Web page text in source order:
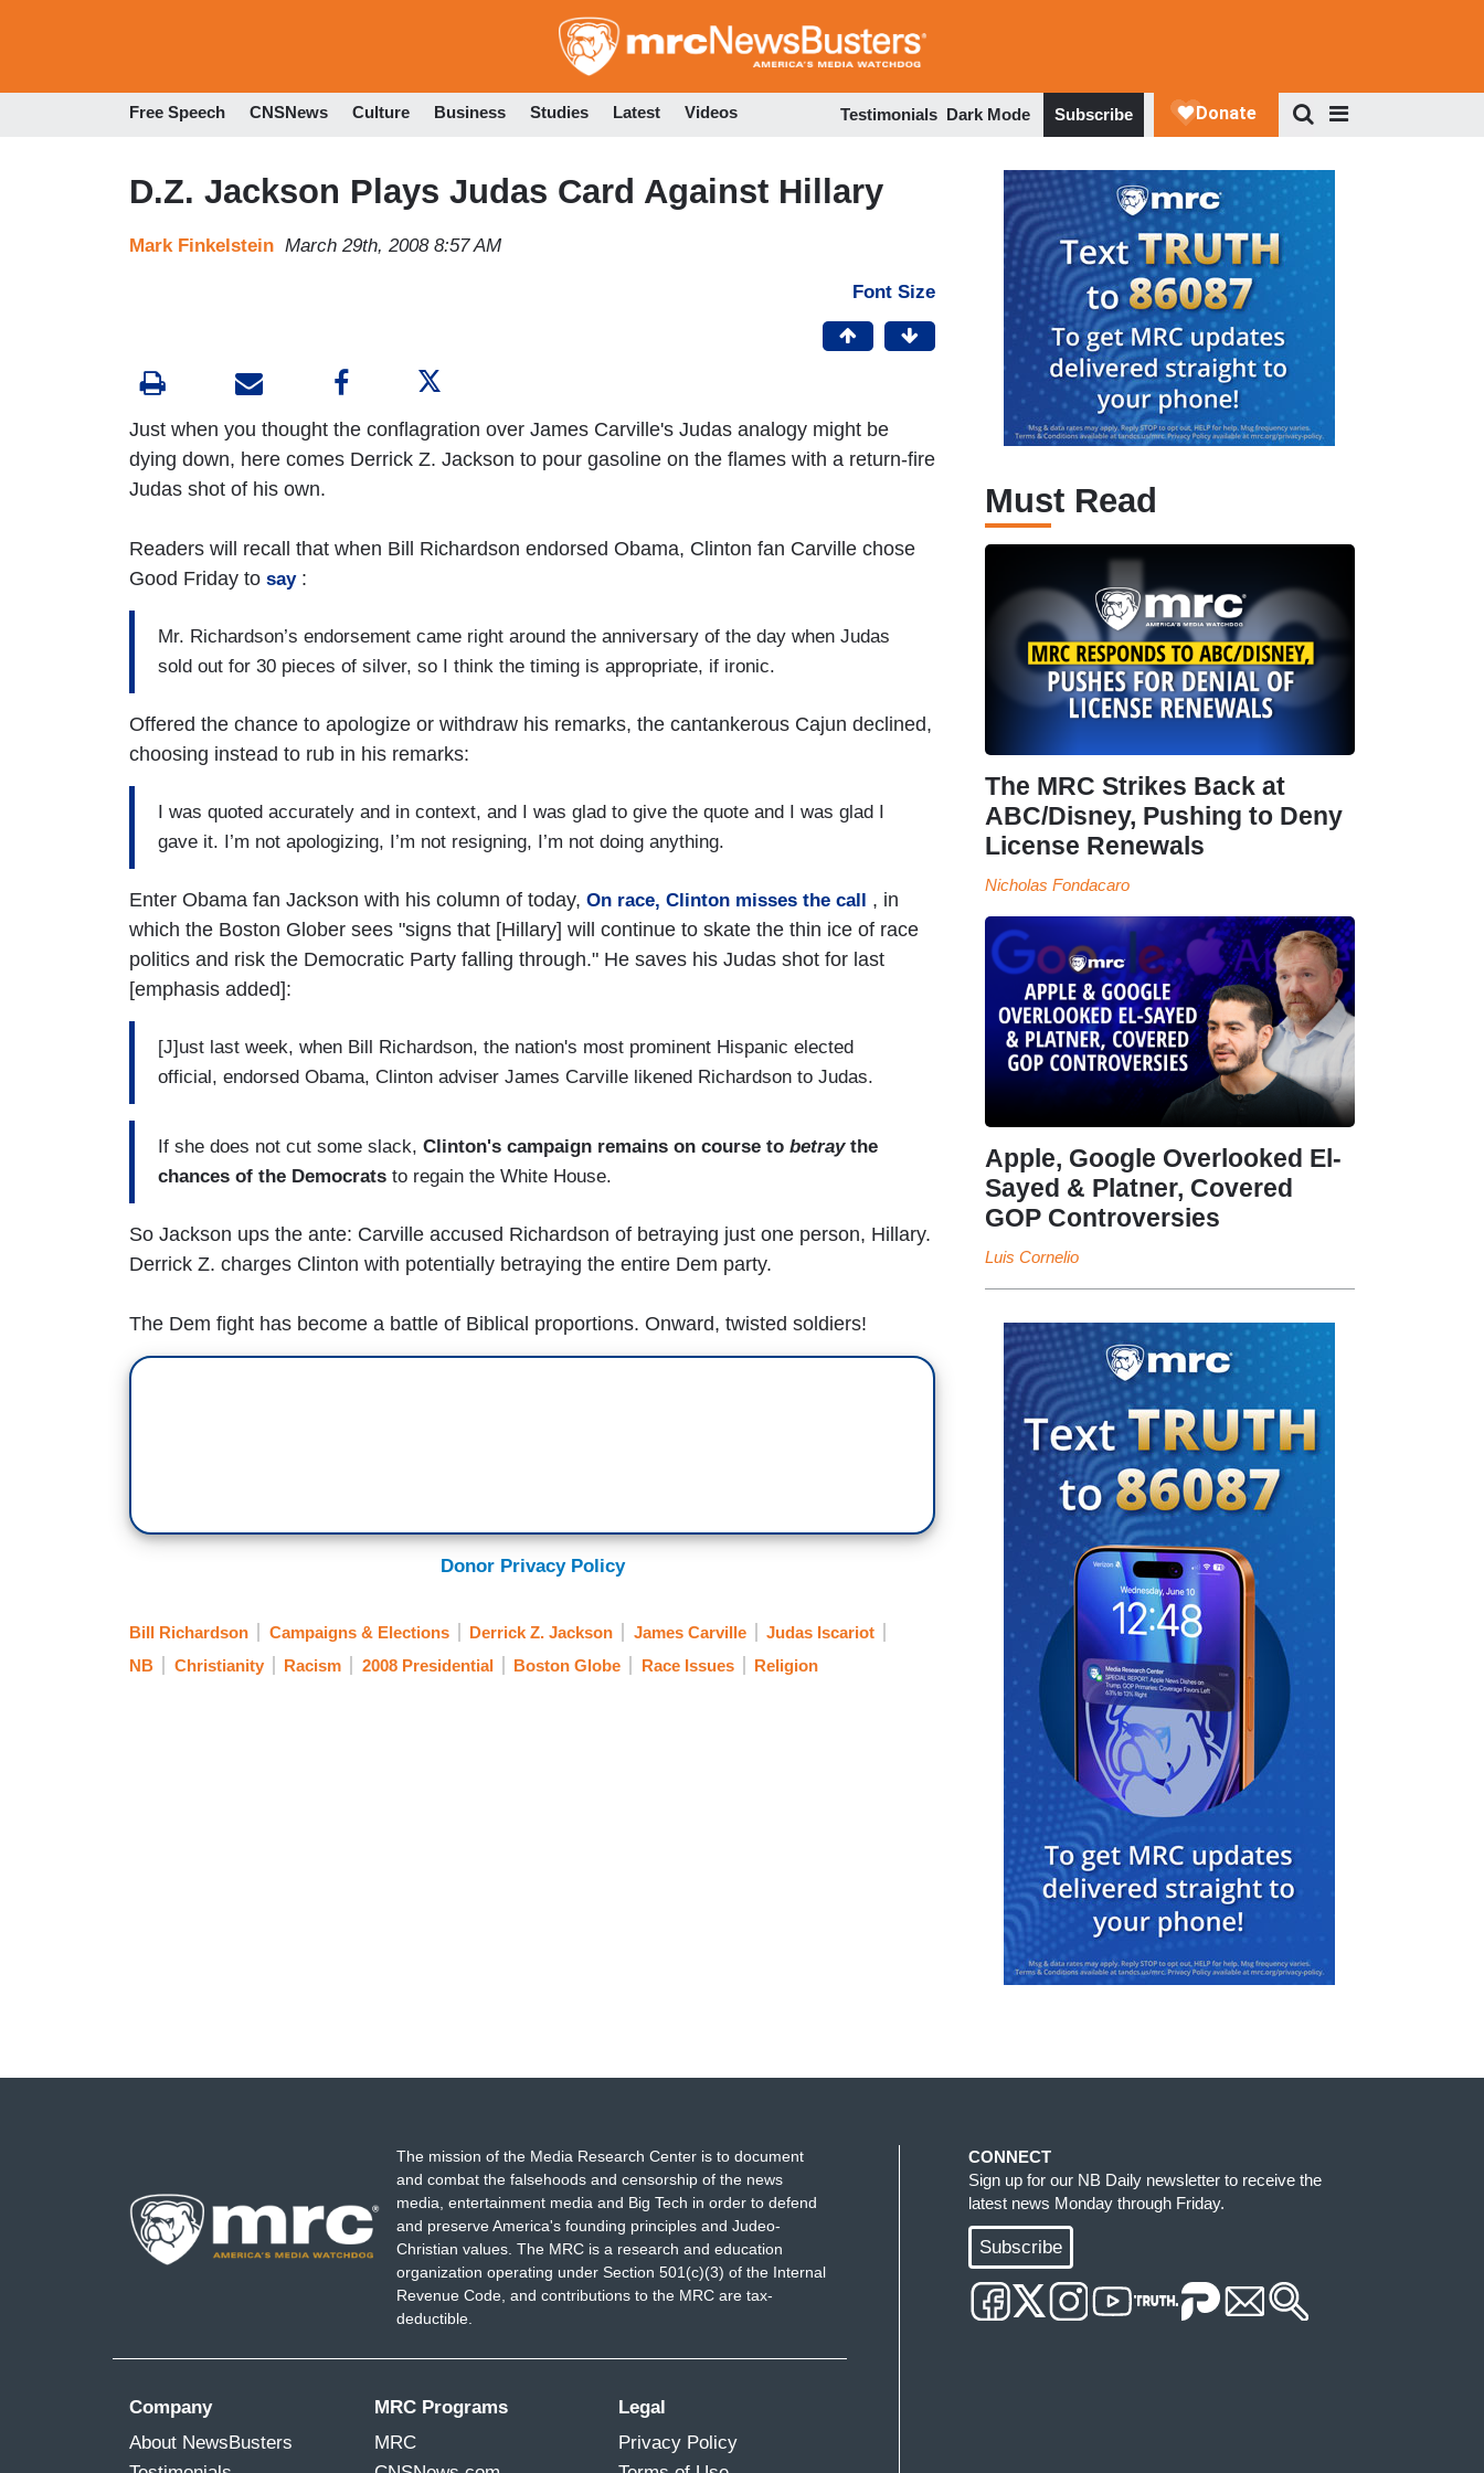
to
Free Speech CNSNews Culture Business Studies Latest Videos Testimonials Dark Mode Subscribe
D.Z. Jackson Plays Judas Card Against Hillary
Mark Finkelstein March 29th, 2008 8:57 AM
Font Size
Just when you thought the conflagration over James Carville's Judas analogy might be
dying down, here comes Derrick Z. Jackson to pour gasoline on the flames with a return-fire
Judas shot of his own.
Readers will recall that when Bill Richardson endorsed Obama, Clinton fan Carville chose
Good Friday to say:
Mr. Richardson’s endorsement came right around the anniversary of the day when Judas
sold out for 30 pieces of silver, so I think the timing is appropriate, if ironic.
Offered the chance to apologize or withdraw his remarks, the cantankerous Cajun declined,
choosing instead to rub in his remarks:
I was quoted accurately and in context, and I was glad to give the quote and I was glad I
gave it. I’m not apologizing, I’m not resigning, I’m not doing anything.
Enter Obama fan Jackson with his column of today, On race, Clinton misses the call , in
which the Boston Glober sees "signs that [Hillary] will continue to skate the thin ice of race
politics and risk the Democratic Party falling through." He saves his Judas shot for last
[emphasis added]:
[J]ust last week, when Bill Richardson, the nation's most prominent Hispanic elected
official, endorsed Obama, Clinton adviser James Carville likened Richardson to Judas.
If she does not cut some slack, Clinton's campaign remains on course to betray the
chances of the Democrats to regain the White House.
So Jackson ups the ante: Carville accused Richardson of betraying just one person, Hillary.
Derrick Z. charges Clinton with potentially betraying the entire Dem party.
The Dem fight has become a battle of Biblical proportions. Onward, twisted soldiers!
Donor Privacy Policy
Bill Richardson Campaigns & Elections Derrick Z. Jackson James Carville
Judas Iscariot
NB
Christianity Racism 2008 Presidential Boston Globe Race Issues Religion
Must Read
The MRC Strikes Back at
ABC/Disney, Pushing to Deny
License Renewals
Nicholas Fondacaro
Apple, Google Overlooked El-
Sayed & Platner, Covered
GOP Controversies
Luis Cornelio
The mission of the Media Research Center is to document
and combat the falsehoods and censorship of the news
media, entertainment media and Big Tech in order to defend
and preserve America's founding principles and Judeo-
Christian values. The MRC is a research and education
organization operating under Section 501(c)(3) of the Internal
Revenue Code, and contributions to the MRC are tax-
deductible.
Company
About NewsBusters
MRC Programs
MRC
Legal
Privacy Policy
CONNECT
Sign up for our NB Daily newsletter to receive the
latest news Monday through Friday.
Subscribe